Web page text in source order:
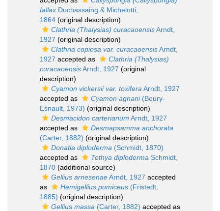
fallax Duchassaing & Michelotti,
1864 (original description)
Clathria (Thalysias) curacaoensisArndt,
1927 (original description)
Clathria copiosa var. curacaoensisArndt,
1927 accepted as
Clathria (Thalysias)
curacaoensisArndt, 1927 (original
description)
Cyamon vickersii var. toxifera Arndt, 1927
accepted as
Cyamon agnani(Boury-
Esnault, 1973) (original description)
Desmacidon carterianum Arndt, 1927
accepted as
Desmapsamma anchorata
(Carter, 1882) (original description)
Donatia diploderma (Schmidt, 1870)
accepted as
Tethya diploderma Schmidt,
1870 (additional source)
Gellius arnesenaeArndt, 1927 accepted
as
Hemigellius pumiceus (Fristedt,
1885) (original description)
Gellius massa (Carter, 1882) accepted as